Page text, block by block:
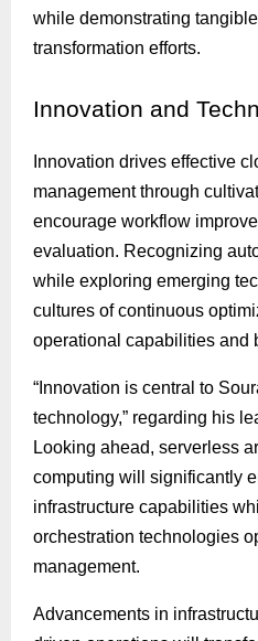
while demonstrating
transformation efforts.
Innovation and
Innovation drives effective
management through
encourage workflow
evaluation. Recognizing
while exploring emerging
cultures of continuous
operational capabilities and
“Innovation is central to
technology,” regarding his
Looking ahead, serverless
computing will significantly
infrastructure capabilities
orchestration technologies
management.
Advancements in